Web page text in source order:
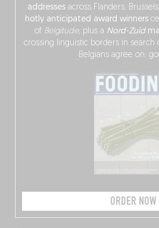
addressesacross Flanders,
hotly anticipated award winners
of Belgitude, plus a Nord-Zuid
crossing linguistic borders in search
Belgians agree on:
ORDER NOW